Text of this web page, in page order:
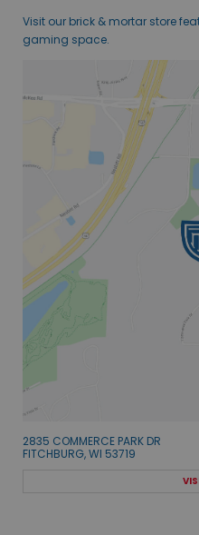
Visit our brick & mortar store
gaming space.
2835 COMMERCE PARK DR
FITCHBURG, WI 53719